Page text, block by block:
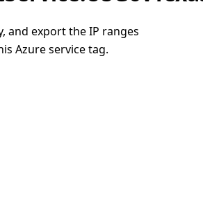
and export the IP ranges
Azure service tag.